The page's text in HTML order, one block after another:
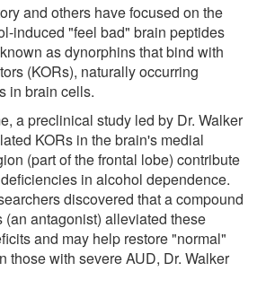
and others have focused on the
induced "feel bad" brain peptides
as dynorphins that bind with
(KORs), naturally occurring
in brain cells.
a preclinical study led by Dr. Walker
KORs in the brain's medial
(part of the frontal lobe) contribute
in alcohol dependence.
discovered that a compound
(an antagonist) alleviated these
and may help restore "normal"
those with severe AUD, Dr. Walker